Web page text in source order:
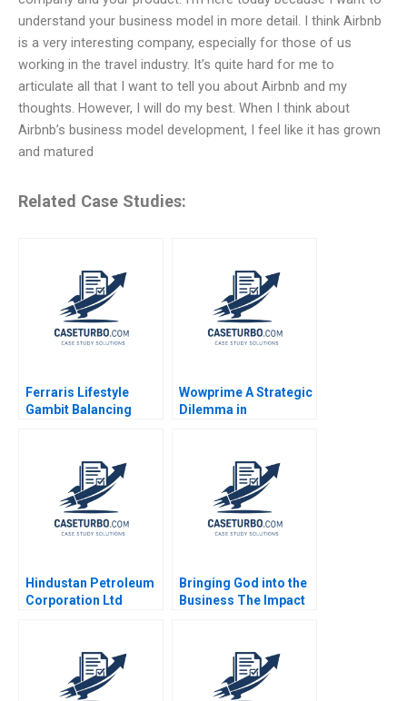
understand your business model in more detail. I think Airbnb
is a very interesting company, especially for those of us
working in the travel industry. It’s quite hard for me to
articulate all that I want to tell you about Airbnb and my
thoughts. However, I will do my best. When I think about
Airbnb’s business model development, I feel like it has grown
and matured
Related Case Studies:
Ferraris Lifestyle
Gambit Balancing
Cunningham
Wowprime A Strategic
Dilemma in
Terence Tsai Qiong
Zhu Yunlu Zhang
Hindustan Petroleum
Corporation Ltd
Communication Boris
Groysberg Michael
Bringing God into the
Business The Impact
LR Pallet Abigail B
Schneider Cheri A
Young 2018